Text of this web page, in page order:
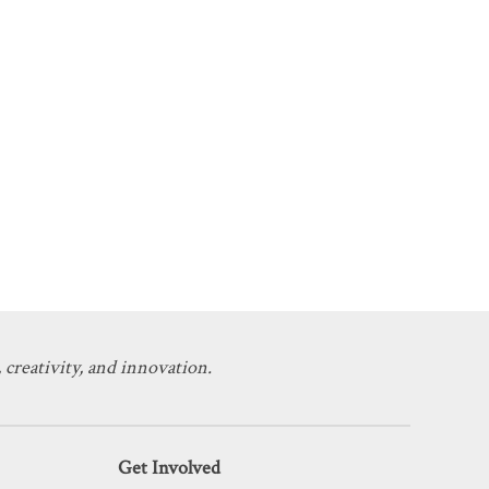
creativity, and innovation.
Get Involved